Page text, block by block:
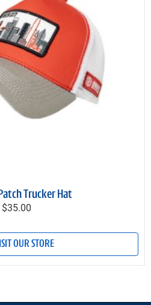
Trucker Hat
$35.00
OUR STORE